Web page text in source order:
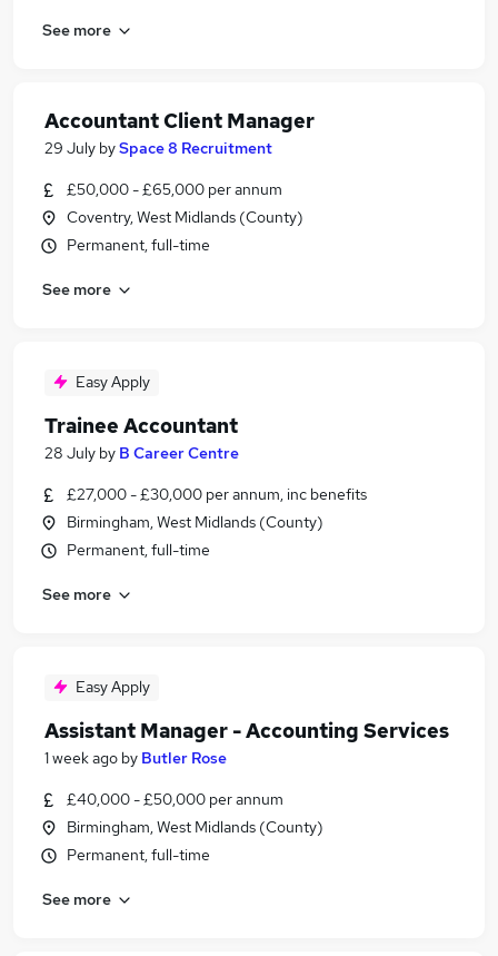
See more
Accountant Client Manager
29 July bySpace 8 Recruitment
£50,000 - £65,000 per annum
Coventry, West Midlands (County)
Permanent, full-time
See more
Easy Apply
Trainee Accountant
28 July by B Career Centre
£27,000 - £30,000 per annum, inc benefits
Birmingham, West Midlands (County)
Permanent, full-time
See more
Easy Apply
Assistant Manager - Accounting Services
1 week ago by Butler Rose
£40,000 - £50,000 per annum
Birmingham, West Midlands (County)
Permanent, full-time
See more